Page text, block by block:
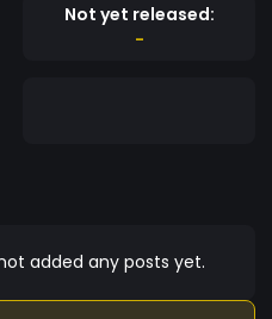
Not yet released:
-
added any posts yet.